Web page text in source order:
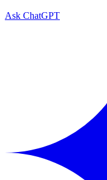
Ask ChatGPT